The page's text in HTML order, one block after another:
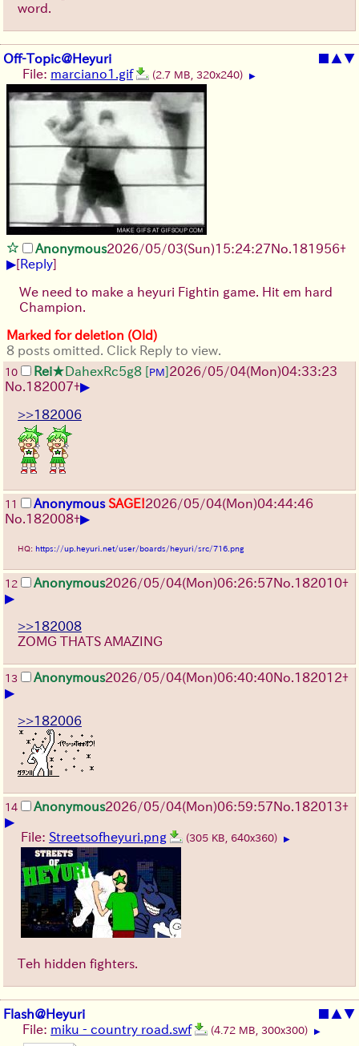
word.
Off-Topic@Heyuri ■ ▲▼
File: marciano1.gif (2.7 MB, 320x240) ▶
Anonymous2026/05/03(Sun)15:24:27No. 181956+
▶[Reply]
We need to make a heyuri Fightin game. Hit em hard
Champion.
Marked for deletion (Old)
8 posts omitted. Click Reply to view.
10 Rei★DahexRc5g8 [PM]2026/05/04(Mon)04:33:23
No. 182007+▶
>>182006
11 Anonymous SAGE!2026/05/04(Mon)04:44:46
No. 182008+▶
HQ: https://up.heyuri.net/user/boards/heyuri/src/716.png
12 Anonymous2026/05/04(Mon)06:26:57No. 182010+
▶
>>182008
ZOMG THATS AMAZING
13 Anonymous2026/05/04(Mon)06:40:40No. 182012+
▶
>>182006
14 Anonymous2026/05/04(Mon)06:59:57No. 182013+
▶
File: Streetsofheyuri.png (305 KB, 640x360) ▶
Teh hidden fighters.
Flash@Heyuri ■ ▲▼
File: miku - country road.swf (4.72 MB, 300x300) ▶